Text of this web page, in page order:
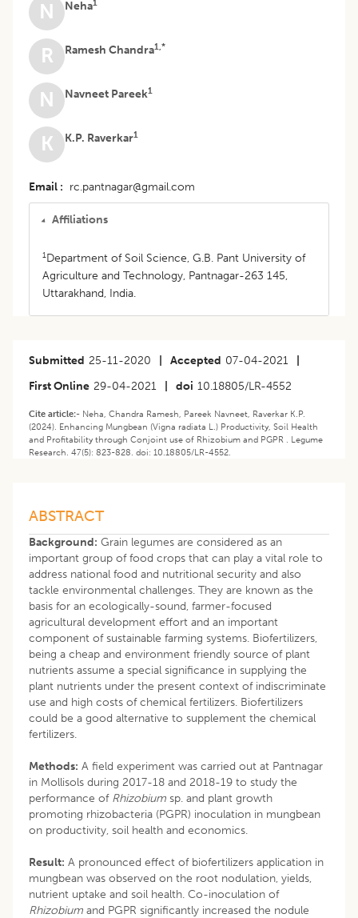
N Neha1
R Ramesh Chandra1,*
N Navneet Pareek1
K K.P. Raverkar1
Email rc.pantnagar@gmail.com
Affiliations
1Department of Soil Science, G.B. Pant University of
Agriculture and Technology, Pantnagar-263 145,
Uttarakhand, India.
Submitted 25-11-2020 Accepted 07-04-2021
First Online 29-04-2021 doi 10.18805/LR-4552
Cite article:- Neha, Chandra Ramesh, Pareek Navneet, Raverkar K.P.
(2024). Enhancing Mungbean (Vigna radiata L.) Productivity, Soil Health
and Profitability through Conjoint use of Rhizobium and PGPR . Legume
Research. 47(5): 823-828. doi: 10.18805/LR-4552.
ABSTRACT
Background: Grain legumes are considered as an
important group of food crops that can play a vital role to
address national food and nutritional security and also
tackle environmental challenges. They are known as the
basis for an ecologically-sound, farmer-focused
agricultural development effort and an important
component of sustainable farming systems. Biofertilizers,
being a cheap and environment friendly source of plant
nutrients assume a special significance in supplying the
plant nutrients under the present context of indiscriminate
use and high costs of chemical fertilizers. Biofertilizers
could be a good alternative to supplement the chemical
fertilizers.
Methods: A field experiment was carried out at Pantnagar
in Mollisols during 2017-18 and 2018-19 to study the
performance of Rhizobium sp. and plant growth
promoting rhizobacteria (PGPR) inoculation in mungbean
on productivity, soil health and economics.
Result: A pronounced effect of biofertilizers application in
mungbean was observed on the root nodulation, yields,
nutrient uptake and soil health. Co-inoculation of
Rhizobium and PGPR significantly increased the nodule